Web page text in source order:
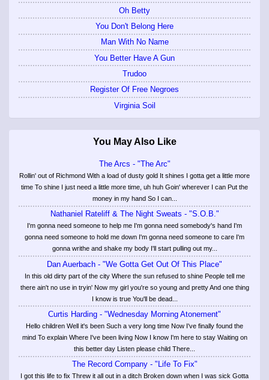
Oh Betty
You Don't Belong Here
Man With No Name
You Better Have A Gun
Trudoo
Register Of Free Negroes
Virginia Soil
You May Also Like
The Arcs - "The Arc"
Rollin' out of Richmond With a load of dusty gold It shines I gotta get a little more
time To shine I just need a little more time, uh huh Goin' wherever I can Put the
money in my hand So I can...
Nathaniel Rateliff & The Night Sweats - "S.O.B."
I'm gonna need someone to help me I'm gonna need somebody's hand I'm
gonna need someone to hold me down I'm gonna need someone to care I'm
gonna writhe and shake my body I'll start pulling out my...
Dan Auerbach - "We Gotta Get Out Of This Place"
In this old dirty part of the city Where the sun refused to shine People tell me
there ain't no use in tryin' Now my girl you're so young and pretty And one thing
I know is true You'll be dead...
Curtis Harding - "Wednesday Morning Atonement"
Hello children Well it's been Such a very long time Now I've finally found the
mind To explain Where I've been living Now I know I'm here to stay Waiting on
this better day Listen please child There...
The Record Company - "Life To Fix"
I got this life to fix Threw it all out in a ditch Broken down when I was sick Gotta